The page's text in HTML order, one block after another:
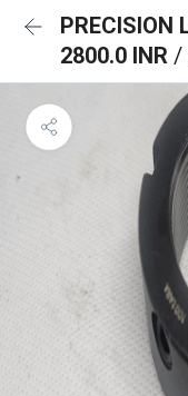
PRECISION
2800.0 INR /